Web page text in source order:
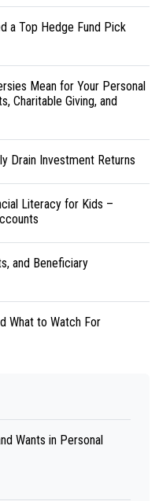
a Top Hedge Fund Pick
Mean for Your Personal
Charitable Giving, and
Drain Investment Returns
Literacy for Kids –
and Beneficiary
What to Watch For
Wants in Personal